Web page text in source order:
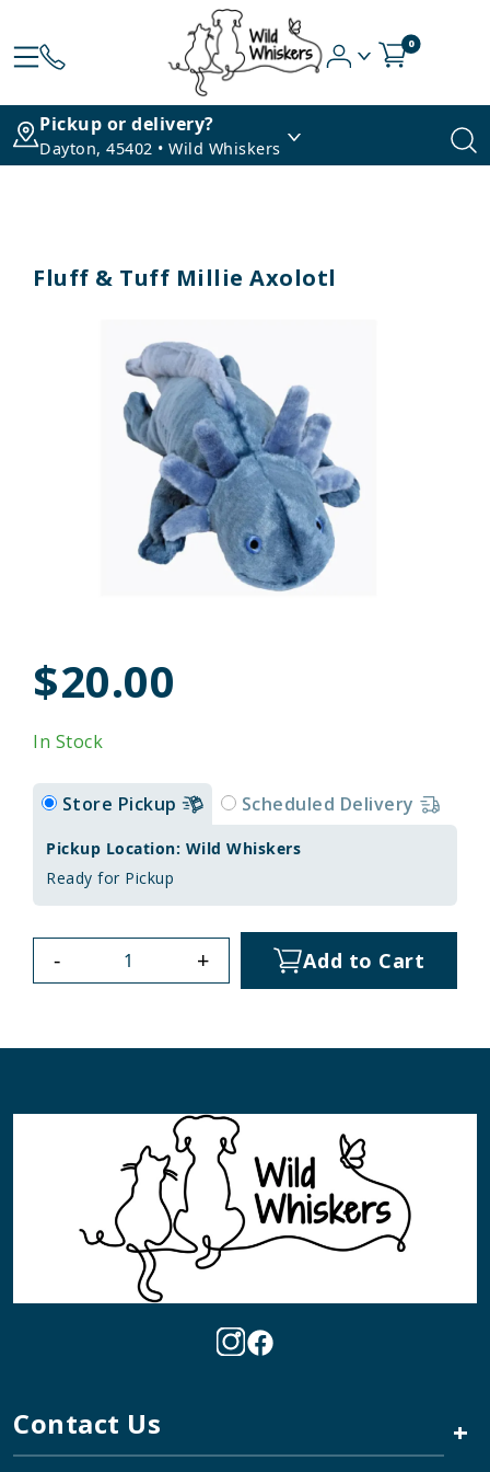
0
Pickup or delivery?
Dayton, 45402 • Wild Whiskers
Fluff & Tuff Millie Axolotl
$20.00
In Stock
Store Pickup Scheduled Delivery
Pickup Location: Wild Whiskers
Ready for Pickup
- + Add to Cart
Contact Us +